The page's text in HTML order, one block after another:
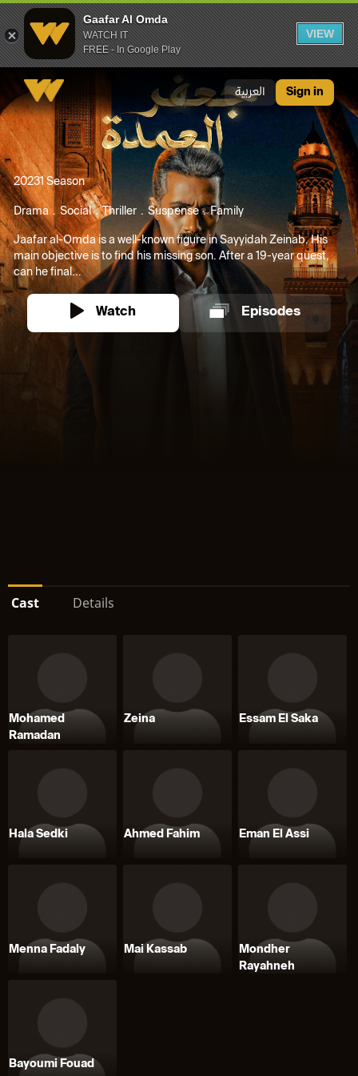
Gaafar Al Omda
WATCH IT
FREE - In Google Play
VIEW
العربية Sign in
20231 Season
Drama Social Thriller Suspense Family
Jaafar al-Omda is a well-known figure in Sayyidah Zeinab. His
main objective is to find his missing son. After a 19-year quest,
can he final...
Watch Episodes
Cast Details
Mohamed
Ramadan
Zeina Essam El Saka
Hala Sedki Ahmed Fahim Eman El Assi
Menna Fadaly Mai Kassab
Mondher
Rayahneh
Bayoumi Fouad